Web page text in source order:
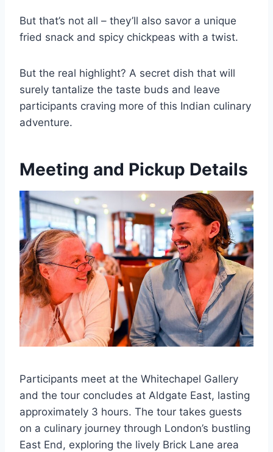
But that’s not all – they’ll also savor a unique
fried snack and spicy chickpeas with a twist.
But the real highlight? A secret dish that will
surely tantalize the taste buds and leave
participants craving more of this Indian culinary
adventure.
Meeting and Pickup Details
Participants meet at the Whitechapel Gallery
and the tour concludes at Aldgate East, lasting
approximately 3 hours. The tour takes guests
on a culinary journey through London’s bustling
East End, exploring the lively Brick Lane area